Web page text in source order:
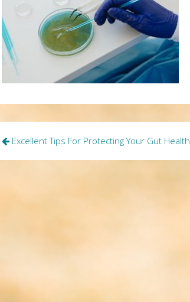
Post
navigation
Excellent Tips For Protecting Your Gut Health